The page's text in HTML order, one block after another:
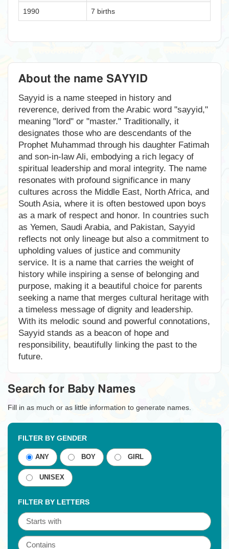
1990 7 births
About the name SAYYID
Sayyid is a name steeped in history and
reverence, derived from the Arabic word "sayyid,"
meaning "lord" or "master." Traditionally, it
designates those who are descendants of the
Prophet Muhammad through his daughter Fatimah
and son-in-law Ali, embodying a rich legacy of
spiritual leadership and moral integrity. The name
resonates with profound significance in many
cultures across the Middle East, North Africa, and
South Asia, where it is often bestowed upon boys
as a mark of respect and honor. In countries such
as Yemen, Saudi Arabia, and Pakistan, Sayyid
reflects not only lineage but also a commitment to
upholding values of justice and community
service. It is a name that carries the weight of
history while inspiring a sense of belonging and
purpose, making it a beautiful choice for parents
seeking a name that merges cultural heritage with
a timeless message of dignity and leadership.
With its melodic sound and powerful connotations,
Sayyid stands as a beacon of hope and
responsibility, beautifully linking the past to the
future.
Search for Baby Names
Fill in as much or as little information to generate names.
FILTER BY GENDER
ANY BOY GIRL
UNISEX
FILTER BY LETTERS